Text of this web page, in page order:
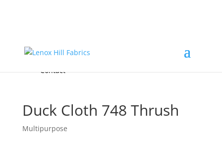
FREE Samples
Accessories & Custom Colors
About
Contact
Duck Cloth 748 Thrush
Multipurpose